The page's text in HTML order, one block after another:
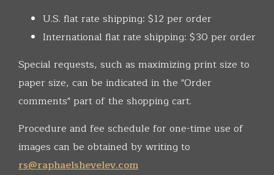
U.S. flat rate shipping: $12 per order
International flat rate shipping: $30 per order
Special requests, such as maximizing print size to
paper size, can be indicated in the "Order
comments" part of the shopping cart.
Procedure and fee schedule for one-time use of
images can be obtained by writing to
rs@raphaelshevelev.com